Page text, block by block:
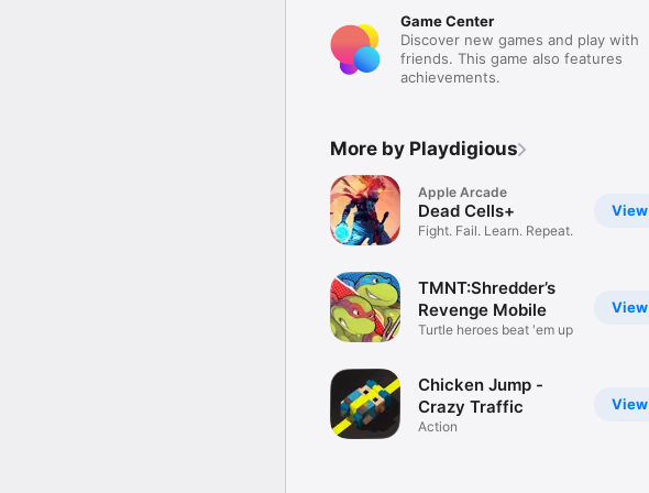
Game Center
Discover new games and play with
friends. This game also features
achievements.
More by Playdigious
View
Apple Arcade
Dead Cells+
Fight. Fail. Learn. Repeat.
View
TMNT:Shredder’s
Revenge Mobile
Turtle heroes beat 'em up
View
Chicken Jump -
Crazy Traffic
Action